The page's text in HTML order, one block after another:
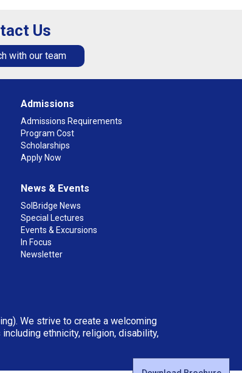
Us
with our team
Admissions
Admissions Requirements
Program Cost
Scholarships
Apply Now
News & Events
SolBridge News
Special Lectures
Events & Excursions
In Focus
Newsletter
We strive to create a welcoming
ethnicity, religion, disability,